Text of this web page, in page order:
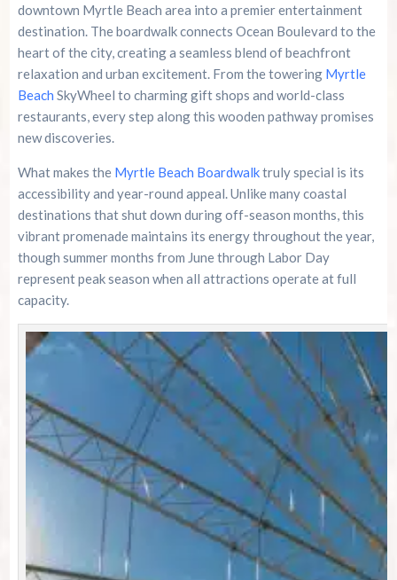
Summer 2026 Is Booking Fast
Advertise Here!
Family Kingdom Amusement Park Tips For First-
Time Visitors
River Island Adventures: A Fun Outdoor Break
From The Beach
Murrells Inlet MarshWalk: A Visitor’s Guide For
Myrtle Beach Campers
downtown Myrtle Beach area into a premier entertainment
destination. The boardwalk connects Ocean Boulevard to the
heart of the city, creating a seamless blend of beachfront
relaxation and urban excitement. From the towering Myrtle
Beach SkyWheel to charming gift shops and world-class
restaurants, every step along this wooden pathway promises
new discoveries.
What makes theMyrtle Beach Boardwalktruly special is its
accessibility and year-round appeal. Unlike many coastal
destinations that shut down during off-season months, this
vibrant promenade maintains its energy throughout the year,
though summer months from June through Labor Day
represent peak season when all attractions operate at full
capacity.